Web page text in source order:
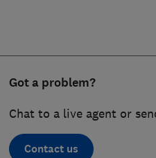
Got a problem?
Chat to a live agent or
Contact us